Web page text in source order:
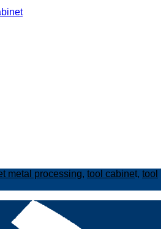
metal processing, tool cabinet, tool